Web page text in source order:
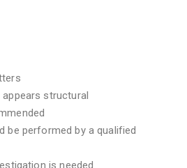
structural
be performed by a qualified
is needed